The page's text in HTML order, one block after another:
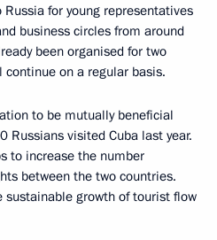
for young representatives
business circles from around
been organised for two
on a regular basis.
to be mutually beneficial
Russians visited Cuba last year.
to increase the number
between the two countries.
sustainable growth of tourist flow